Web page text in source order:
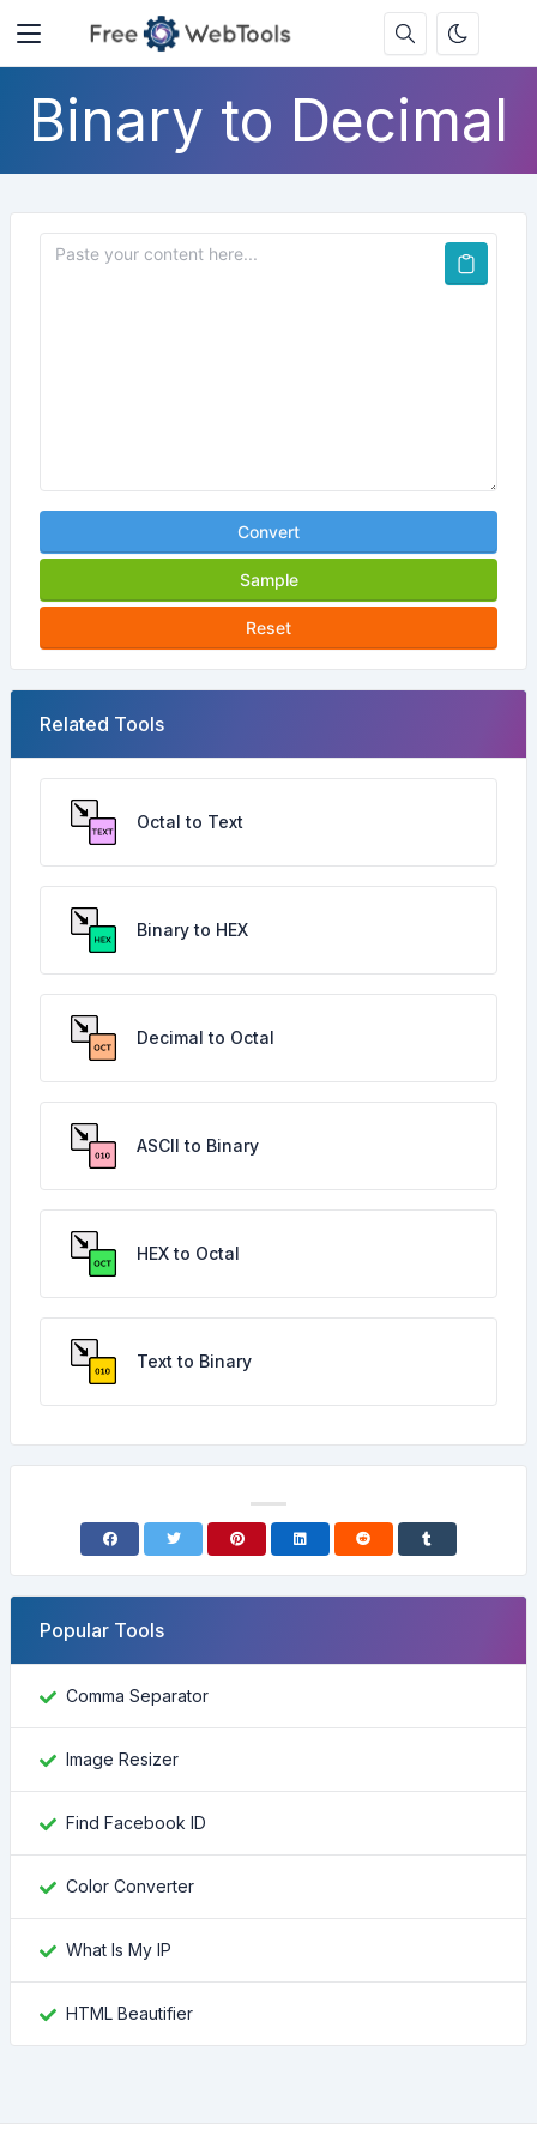
Binary to Decimal
Convert
Sample
Reset
Related Tools
Octal to Text
Binary to HEX
Decimal to Octal
ASCII to Binary
HEX to Octal
Text to Binary
Popular Tools
Comma Separator
Image Resizer
Find Facebook ID
Color Converter
What Is My IP
HTML Beautifier